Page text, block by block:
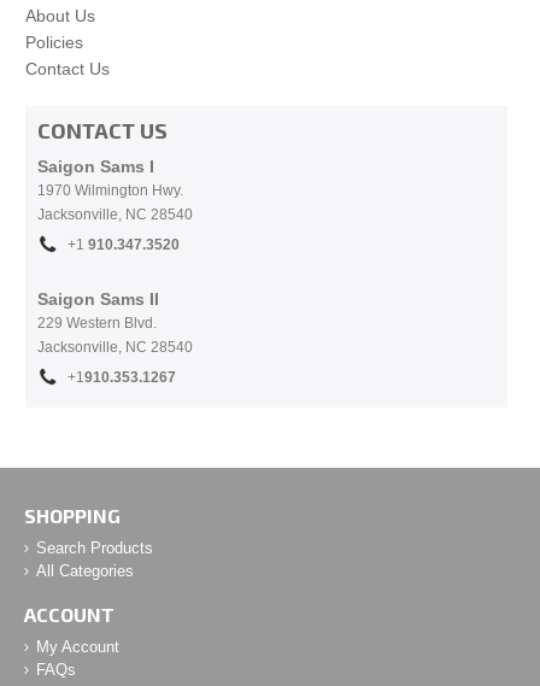
About Us
Policies
Contact Us
CONTACT US
Saigon Sams I
1970 Wilmington Hwy.
Jacksonville, NC 28540
+1 910.347.3520
Saigon Sams II
229 Western Blvd.
Jacksonville, NC 28540
+1910.353.1267
SHOPPING
Search Products
All Categories
ACCOUNT
My Account
FAQs